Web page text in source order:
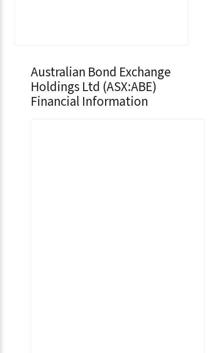
Australian Bond Exchange
Holdings Ltd (ASX:ABE)
Financial Information